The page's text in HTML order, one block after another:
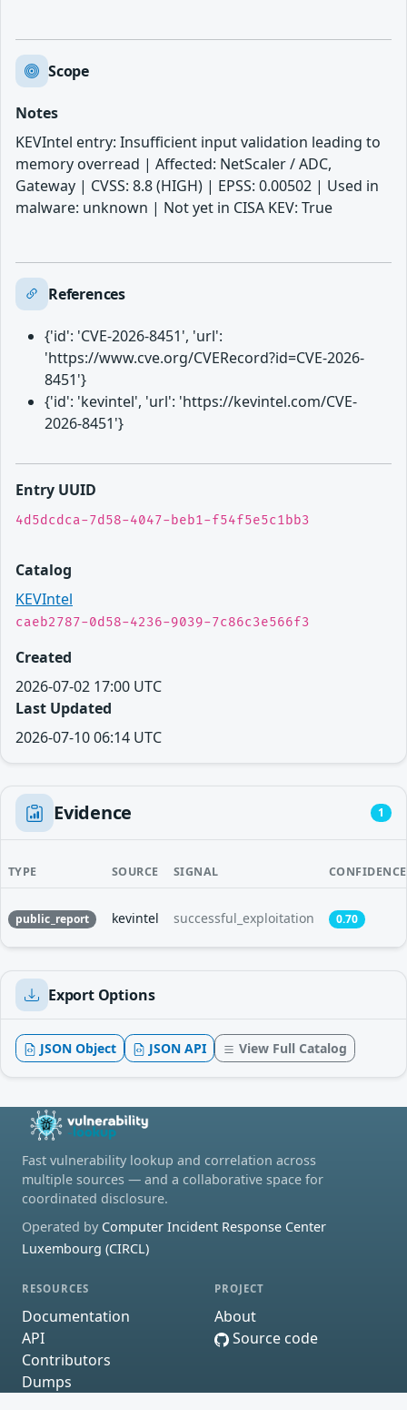
Scope
Notes
KEVIntel entry: Insufficient input validation leading to
memory overread | Affected: NetScaler / ADC,
Gateway | CVSS: 8.8 (HIGH) | EPSS: 0.00502 | Used in
malware: unknown | Not yet in CISA KEV: True
References
{'id': 'CVE-2026-8451', 'url':
'https://www.cve.org/CVERecord?id=CVE-2026-
8451'}
{'id': 'kevintel', 'url': 'https://kevintel.com/CVE-
2026-8451'}
Entry UUID
4d5dcdca-7d58-4047-beb1-f54f5e5c1bb3
Catalog
KEVIntel
caeb2787-0d58-4236-9039-7c86c3e566f3
Created
2026-07-02 17:00 UTC
Last Updated
2026-07-10 06:14 UTC
Evidence 1
TYPE SOURCE SIGNAL CONFIDENCE
public_report kevintel successful_exploitation 0.70
Export Options
JSON Object JSON API View Full Catalog
Fast vulnerability lookup and correlation across
multiple sources — and a collaborative space for
coordinated disclosure.
Operated by Computer Incident Response Center
Luxembourg (CIRCL)
RESOURCES
Documentation
API
Contributors
Dumps
PROJECT
About
Source code